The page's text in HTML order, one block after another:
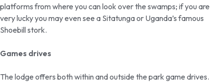
platforms from where you can look over the swamps; if you are
very lucky you may even see a Sitatunga or Uganda’s famous
Shoebill stork.
Games drives
The lodge offers both within and outside the park game drives.